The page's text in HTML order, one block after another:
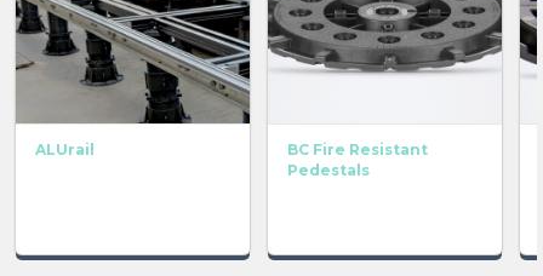
ALUrail
BC Fire Resistant
Pedestals